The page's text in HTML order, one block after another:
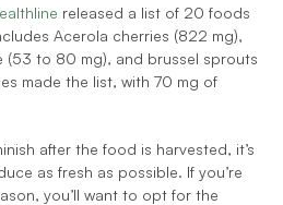
released a list of 20 foods
Acerola cherries (822 mg),
(53 to 80 mg), and brussel sprouts
made the list, with 70 mg of
after the food is harvested, it’s
as fresh as possible. If you’re
you’ll want to opt for the